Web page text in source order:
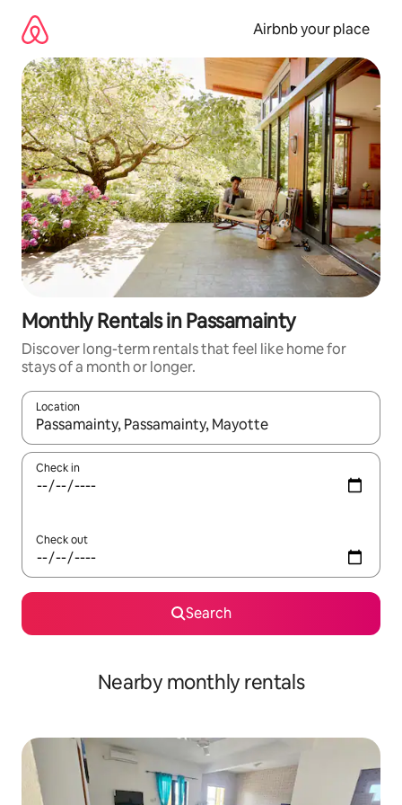
content
Airbnb your place
Monthly Rentals in Passamainty
Discover long-term rentals that feel like home for
stays of a month or longer.
Location
When results are available, navigate with the up and down
Check in
Check out
Search
Nearby monthly rentals